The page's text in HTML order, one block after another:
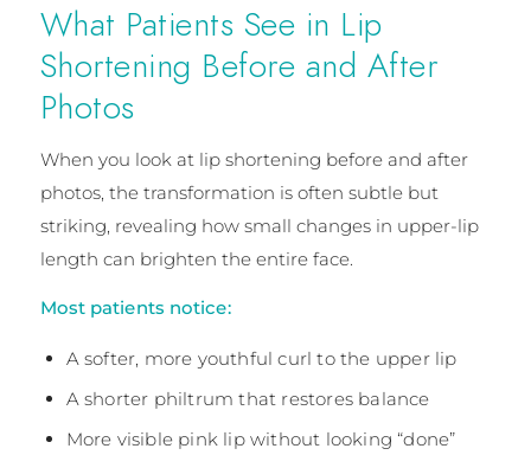
What Patients See in Lip
Shortening Before and After
Photos
When you look at lip shortening before and after
photos, the transformation is often subtle but
striking, revealing how small changes in upper-lip
length can brighten the entire face.
Most patients notice:
A softer, more youthful curl to the upper lip
A shorter philtrum that restores balance
More visible pink lip without looking “done”